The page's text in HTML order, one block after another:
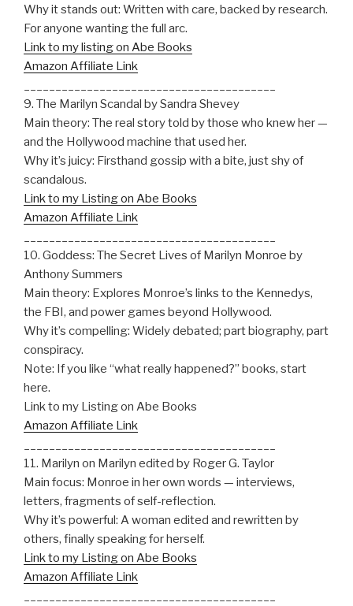
Why it stands out: Written with care, backed by research.
For anyone wanting the full arc.
Link to my listing on Abe Books
Amazon Affiliate Link
9. The Marilyn Scandal by Sandra Shevey
Main theory: The real story told by those who knew her —
and the Hollywood machine that used her.
Why it’s juicy: Firsthand gossip with a bite, just shy of
scandalous.
Link to my Listing on Abe Books
Amazon Affiliate Link
10. Goddess: The Secret Lives of Marilyn Monroe by
Anthony Summers
Main theory: Explores Monroe’s links to the Kennedys,
the FBI, and power games beyond Hollywood.
Why it’s compelling: Widely debated; part biography, part
conspiracy.
Note: If you like “what really happened?” books, start
here.
Link to my Listing on Abe Books
Amazon Affiliate Link
11. Marilyn on Marilyn edited by Roger G. Taylor
Main focus: Monroe in her own words — interviews,
letters, fragments of self-reflection.
Why it’s powerful: A woman edited and rewritten by
others, finally speaking for herself.
Link to my Listing on Abe Books
Amazon Affiliate Link